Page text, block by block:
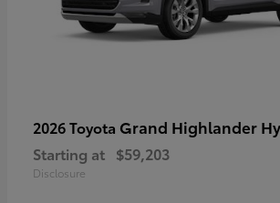
2026 Toyota Grand Highlander
Starting at $59,203
Disclosure